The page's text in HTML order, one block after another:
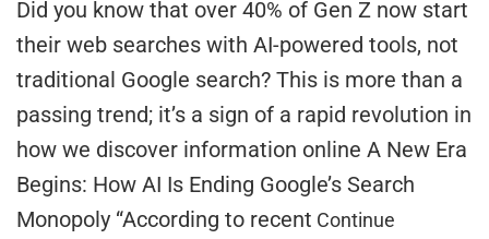
Did you know that over 40% of Gen Z now start
their web searches with AI-powered tools, not
traditional Google search? This is more than a
passing trend; it’s a sign of a rapid revolution in
how we discover information online A New Era
Begins: How AI Is Ending Google’s Search
Monopoly “According to recent Continue